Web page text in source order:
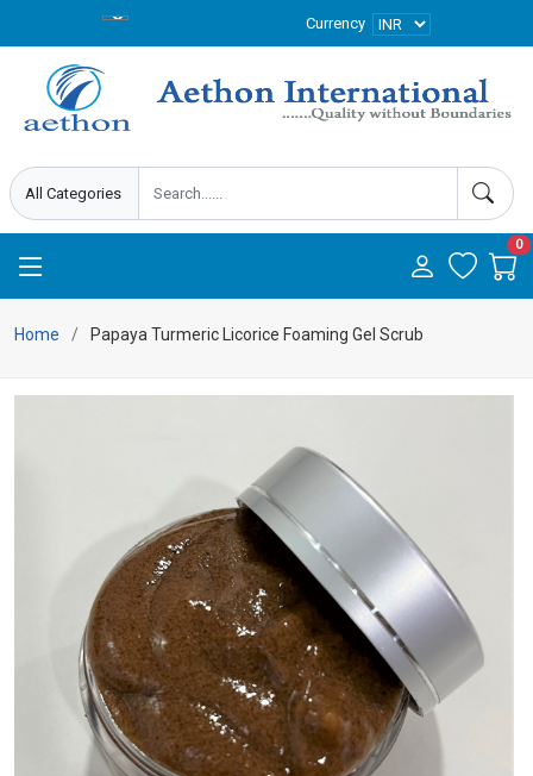
Currency
0
Home Papaya Turmeric Licorice Foaming Gel Scrub